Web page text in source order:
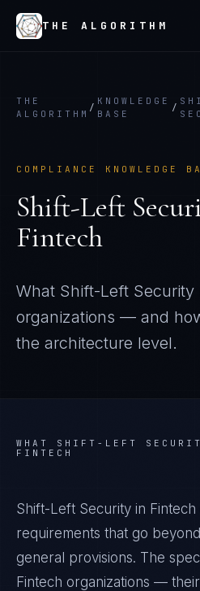
THE ALGORITHM
THE
ALGORITHM
/
KNOWLEDGE
BASE
/
COMPLIANCE KNOWLEDGE
Shift-Left
Fintech
What Shift-Left Security
organizations — and
the architecture level.
WHAT SHIFT-LEFT
FINTECH
Shift-Left Security in
requirements that go
general provisions. The
Fintech organizations —